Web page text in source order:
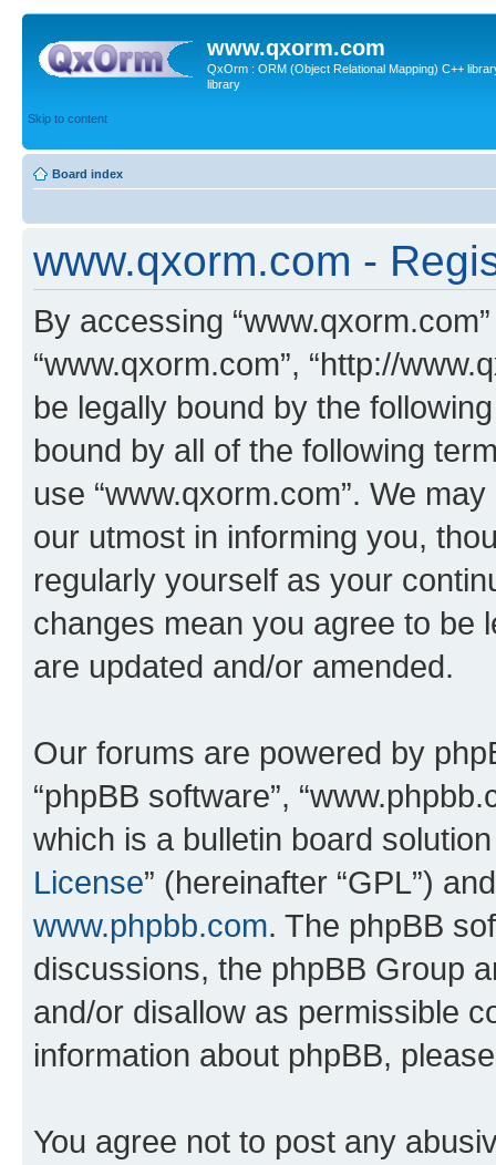
www.qxorm.com
QxOrm : ORM (Object Relational Mapping) C++
library
Skip to content
Board index
www.qxorm.com -
By accessing “www.qxorm.com”
“www.qxorm.com”, “http://
be legally bound by the
bound by all of the following
use “www.qxorm.com”. We
our utmost in informing you,
regularly yourself as your
changes mean you agree to be
are updated and/or amended.
Our forums are powered by
“phpBB software”,
which is a bulletin board
License” (hereinafter “GPL”)
www.phpbb.com. The phpBB
discussions, the phpBB Group
and/or disallow as permissible
information about phpBB,
You agree not to post any